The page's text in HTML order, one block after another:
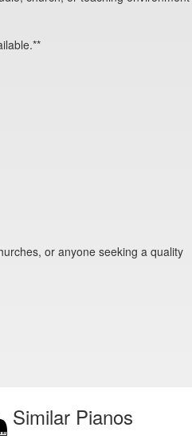
or anyone seeking a quality
Similar Pianos